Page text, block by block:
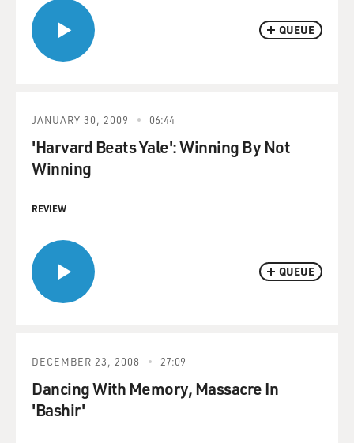
QUEUE
QUEUE
JANUARY 30, 2009 06:44
'Harvard Beats Yale': Winning By Not
Winning
REVIEW
DECEMBER 23, 2008 27:09
Dancing With Memory, Massacre In
'Bashir'